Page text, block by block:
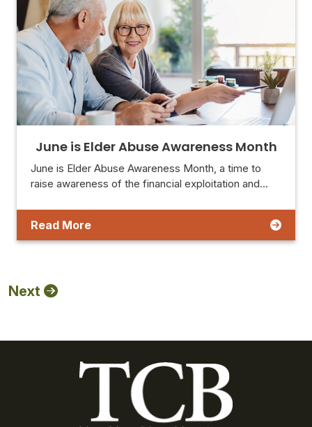
June is Elder Abuse Awareness Month
June is Elder Abuse Awareness Month, a time to
raise awareness of the financial exploitation and…
Read More
Next